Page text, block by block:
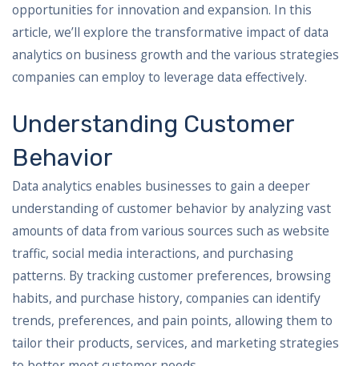
opportunities for innovation and expansion. In this
article, we’ll explore the transformative impact of data
analytics on business growth and the various strategies
companies can employ to leverage data effectively.
Understanding Customer
Behavior
Data analytics enables businesses to gain a deeper
understanding of customer behavior by analyzing vast
amounts of data from various sources such as website
traffic, social media interactions, and purchasing
patterns. By tracking customer preferences, browsing
habits, and purchase history, companies can identify
trends, preferences, and pain points, allowing them to
tailor their products, services, and marketing strategies